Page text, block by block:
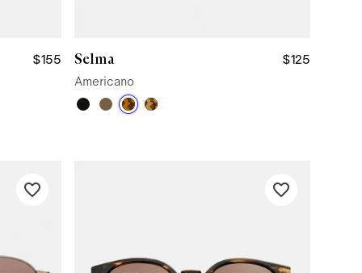
$155 Selma
$125
Americano